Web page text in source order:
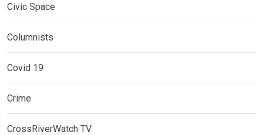
Civic Space
Columnists
Covid 19
Crime
CrossRiverWatch TV